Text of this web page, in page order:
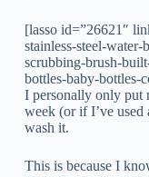
[lasso id=”26621″
stainless-steel-
scrubbing-brush-
bottles-baby-bottles-
I personally only put
week (or if I’ve used
wash it.
This is because I